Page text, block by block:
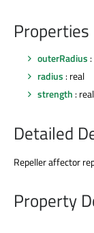
Properties
outerRadius
radius : real
strength : real
Detailed
Repeller affector
Property